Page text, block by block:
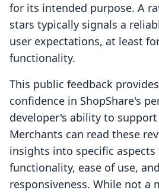
for its intended purpose. A
stars typically signals a
user expectations, at least
functionality.
This public feedback
confidence in ShopShare's
developer's ability to
Merchants can read these
insights into specific aspects
functionality, ease of use,
responsiveness. While not a